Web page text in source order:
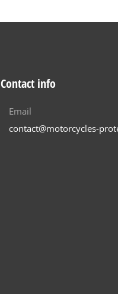
Contact info
Email
contact@motorcycles-